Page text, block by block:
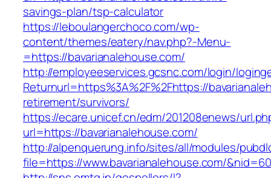
savings-plan/tsp-calculator
https://leboulangerchoco.com/wp-
content/themes/eatery/nav.php?-Menu-
=https://bavarianalehouse.com/
http://employeeservices.gcsnc.com/login/
Returnurl=https%3A%2F%2Fhttps://
retirement/survivors/
https://ecare.unicef.cn/edm/201208enews/
url=https://bavarianalehouse.com/
http://alpenquerung.info/sites/all/modules/
file=https://www.bavarianalehouse.com/&nid=60